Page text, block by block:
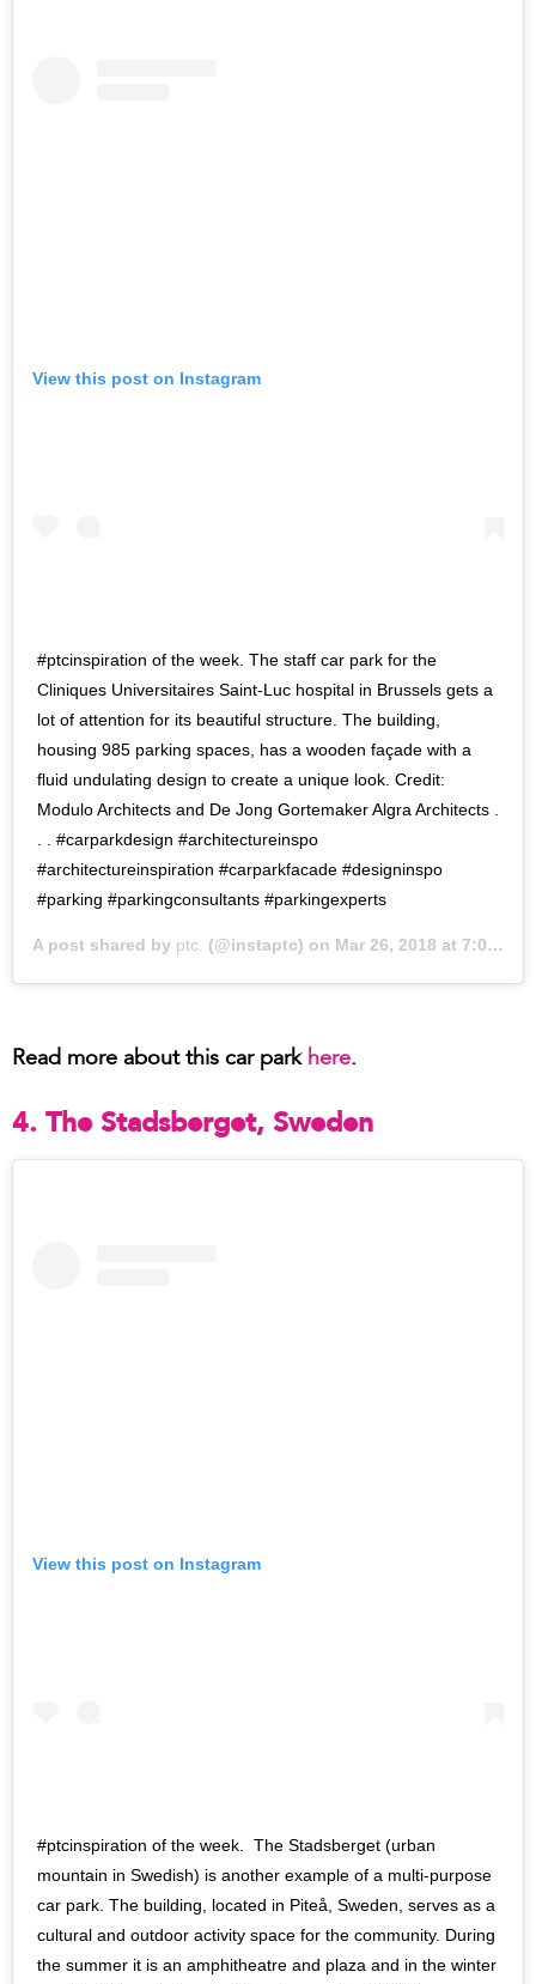
View this post on Instagram
#ptcinspiration of the week. The staff car park for the
Cliniques Universitaires Saint-Luc hospital in Brussels gets a
lot of attention for its beautiful structure. The building,
housing 985 parking spaces, has a wooden façade with a
fluid undulating design to create a unique look. Credit:
Modulo Architects and De Jong Gortemaker Algra Architects .
. . #carparkdesign #architectureinspo
#architectureinspiration #carparkfacade #designinspo
#parking #parkingconsultants #parkingexperts
A post shared by ptc. (@instaptc) on Mar 26, 2018 at 7:00pm PDT
Read more about this car park here.
4. The Stadsberget, Sweden
View this post on Instagram
#ptcinspiration of the week. ‍ The Stadsberget (urban
mountain in Swedish) is another example of a multi-purpose
car park. The building, located in Piteå, Sweden, serves as a
cultural and outdoor activity space for the community. During
the summer it is an amphitheatre and plaza and in the winter